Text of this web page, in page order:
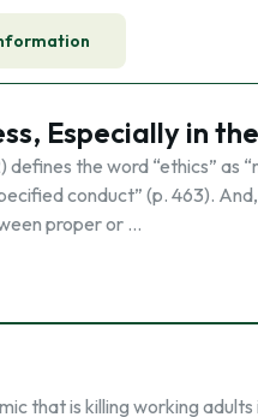
Especially in
the word “ethics” as
conduct” (p. 463).
proper or …
that is killing working